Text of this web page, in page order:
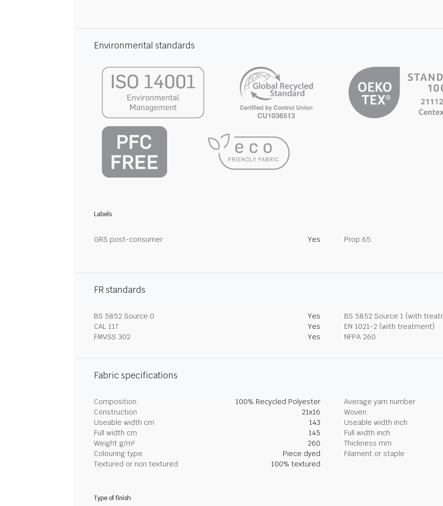
Environmental standards
Labels
GRS post-consumer Yes Prop 65
FR standards
BS 5852 Source 0 Yes
BS 5852 Source 1 (with
CAL 117
Yes
EN 1021-2 (with treatment)
FMVSS 302
Yes NFPA 260
Fabric specifications
Composition 100% Recycled Polyester
Average yarn number
Construction
21x16
Woven
Useable width cm
143
Useable width inch
Full width cm
145
Full width inch
Weight g/m²
260
Thickness mm
Colouring type
Piece dyed
Filament or staple
Textured or non textured
100% textured
Type of finish